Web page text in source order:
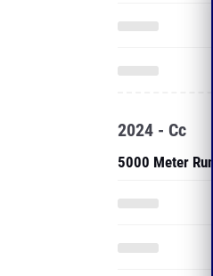
2024 - Cc
5000 Meter Run